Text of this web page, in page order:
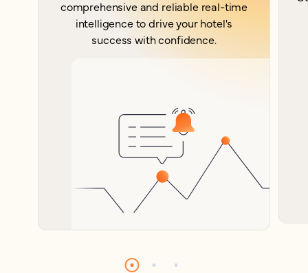
comprehensive and reliable real-time
intelligence to drive your hotel's
success with confidence.